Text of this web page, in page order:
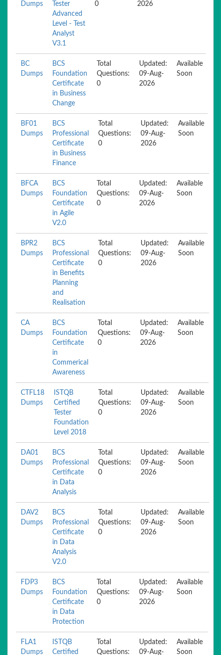
Dumps
Tester
Advanced
Level - Test
Analyst
V3.1
0
2026
BC
Dumps
BCS
Foundation
Certificate
in Business
Change
Total
Questions:
0
Updated:
09-Aug-
2026
Available
Soon
BF01
Dumps
BCS
Professional
Certificate
in Business
Finance
Total
Questions:
0
Updated:
09-Aug-
2026
Available
Soon
BFCA
Dumps
BCS
Foundation
Certificate
in Agile
V2.0
Total
Questions:
0
Updated:
09-Aug-
2026
Available
Soon
BPR2
Dumps
BCS
Professional
Certificate
in Benefits
Planning
and
Realisation
Total
Questions:
0
Updated:
09-Aug-
2026
Available
Soon
CA
Dumps
BCS
Foundation
Certificate
in
Commerical
Awareness
Total
Questions:
0
Updated:
09-Aug-
2026
Available
Soon
CTFL18
Dumps
ISTQB
Certified
Tester
Foundation
Level 2018
Total
Questions:
0
Updated:
09-Aug-
2026
Available
Soon
DA01
Dumps
BCS
Professional
Certificate
in Data
Analysis
Total
Questions:
0
Updated:
09-Aug-
2026
Available
Soon
DAV2
Dumps
BCS
Professional
Certificate
in Data
Analysis
V2.0
Total
Questions:
0
Updated:
09-Aug-
2026
Available
Soon
FDP3
Dumps
BCS
Foundation
Certificate
in Data
Protection
Total
Questions:
0
Updated:
09-Aug-
2026
Available
Soon
FLA1
Dumps
ISTQB
Certified
Total
Questions:
Updated:
09-Aug-
Available
Soon